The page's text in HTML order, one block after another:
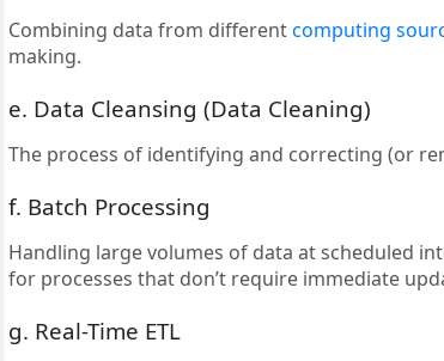
Combining data from differentcomputing
making.
e. Data Cleansing (Data Cleaning)
The process of identifying and correcting (or
f. Batch Processing
Handling large volumes of data at scheduled
for processes that don’t require immediate
g. Real-Time ETL